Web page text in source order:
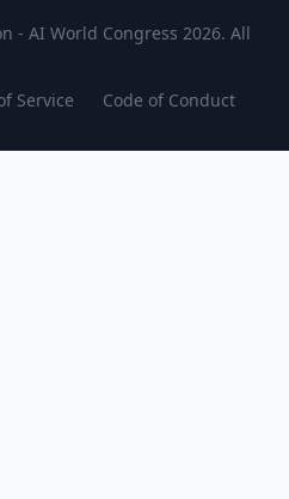
- AI World Congress 2026. All
Service Code of Conduct